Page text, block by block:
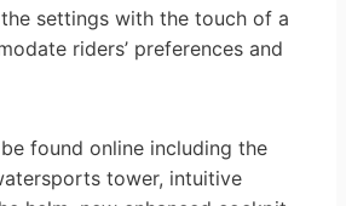
settings with the touch of a
riders’ preferences and
found online including the
tower, intuitive